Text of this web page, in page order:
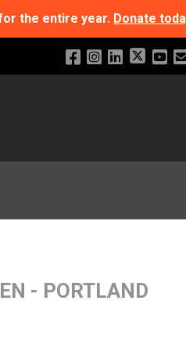
the entire year. Donate
- PORTLAND